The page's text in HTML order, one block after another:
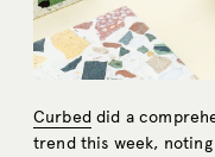
Curbeddid a
trend this week,